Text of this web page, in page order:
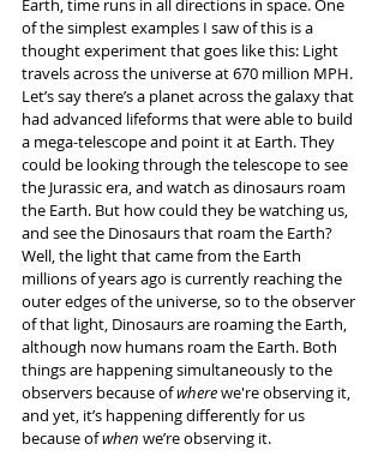
Earth, time runs in all directions in space. One
of the simplest examples I saw of this is a
thought experiment that goes like this: Light
travels across the universe at 670 million MPH.
Let’s say there’s a planet across the galaxy that
had advanced lifeforms that were able to build
a mega-telescope and point it at Earth. They
could be looking through the telescope to see
the Jurassic era, and watch as dinosaurs roam
the Earth. But how could they be watching us,
and see the Dinosaurs that roam the Earth?
Well, the light that came from the Earth
millions of years ago is currently reaching the
outer edges of the universe, so to the observer
of that light, Dinosaurs are roaming the Earth,
although now humans roam the Earth. Both
things are happening simultaneously to the
observers because of where we're observing it,
and yet, it’s happening differently for us
because of when we’re observing it.